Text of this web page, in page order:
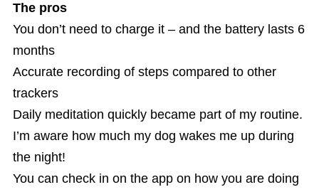
The pros
You don’t need to charge it – and the battery lasts 6
months
Accurate recording of steps compared to other
trackers
Daily meditation quickly became part of my routine.
I’m aware how much my dog wakes me up during
the night!
You can check in on the app on how you are doing